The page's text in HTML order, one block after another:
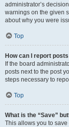
administrator’s
warnings on the given
about why you were
Top
How can I report
If the board
posts next to the post
steps necessary to
Top
What is the “Save”
This allows you to